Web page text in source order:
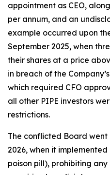
appointment as CEO,
per annum, and an
example occurred upon
September 2025, when
their shares at a price
in breach of the
which required CFO
all other PIPE investors
restrictions.
The conflicted Board went
2026, when it
poison pill), prohibiting